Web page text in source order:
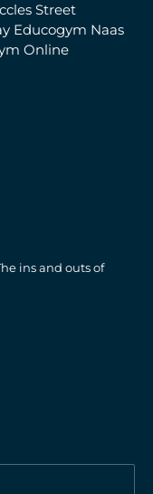
Street
Educogym Naas
Online
ins and outs of